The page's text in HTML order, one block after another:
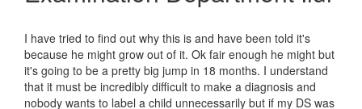
I have tried to find out why this is and have been told it's
because he might grow out of it. Ok fair enough he might but
it's going to be a pretty big jump in 18 months. I understand
that it must be incredibly difficult to make a diagnosis and
nobody wants to label a child unnecessarily but if my DS was